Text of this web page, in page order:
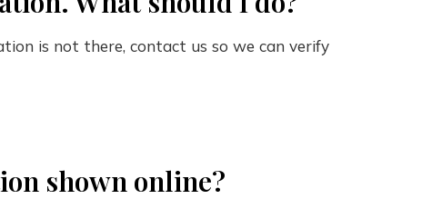
is not there, contact us so we can verify
shown online?